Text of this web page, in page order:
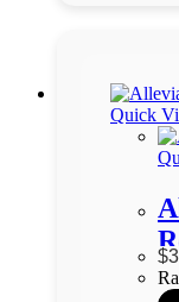
Quick
$